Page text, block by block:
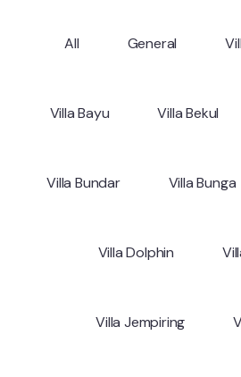
All General
Villa Bayu Villa Bekul
Villa Bundar Villa Bunga
Villa Dolphin
Villa Jempiring